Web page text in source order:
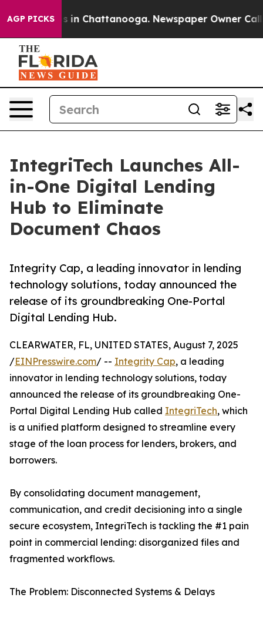
AGP PICKS
Chaos in Chattanooga. Newspaper Owner Calls
IntegriTech Launches All-
in-One Digital Lending
Hub to Eliminate
Document Chaos
Integrity Cap, a leading innovator in lending
technology solutions, today announced the
release of its groundbreaking One-Portal
Digital Lending Hub.
CLEARWATER, FL, UNITED STATES, August 7, 2025
/EINPresswire.com/ -- Integrity Cap, a leading
innovator in lending technology solutions, today
announced the release of its groundbreaking One-
Portal Digital Lending Hub called IntegriTech, which
is a unified platform designed to streamline every
stage of the loan process for lenders, brokers, and
borrowers.
By consolidating document management,
communication, and credit decisioning into a single
secure ecosystem, IntegriTech is tackling the #1 pain
point in commercial lending: disorganized files and
fragmented workflows.
The Problem: Disconnected Systems & Delays